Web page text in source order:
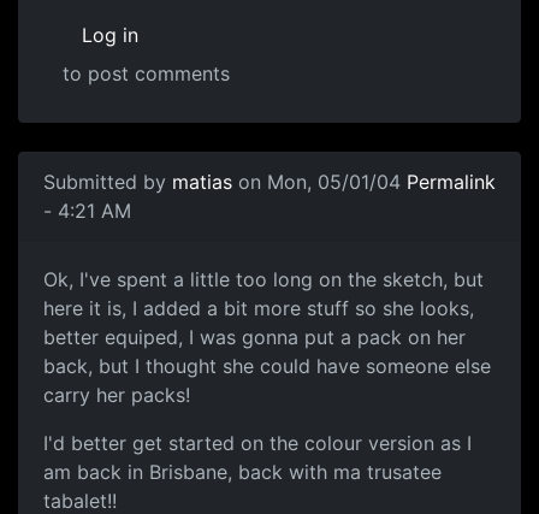
Log in
to post comments
Submitted by matias on Mon, 05/01/04
- 4:21 AM
Permalink
Ok, I've spent a little too long on the sketch, but
here it is, I added a bit more stuff so she looks,
better equiped, I was gonna put a pack on her
back, but I thought she could have someone else
carry her packs!
I'd better get started on the colour version as I
am back in Brisbane, back with ma trusatee
tabalet!!